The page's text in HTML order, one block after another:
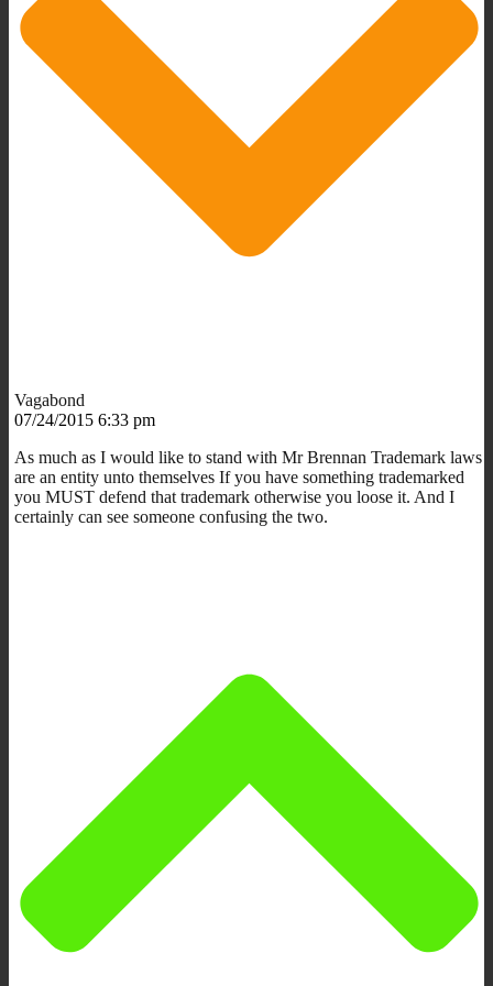
Vagabond
07/24/2015 6:33 pm
As much as I would like to stand with Mr Brennan Trademark laws
are an entity unto themselves If you have something trademarked
you MUST defend that trademark otherwise you loose it. And I
certainly can see someone confusing the two.